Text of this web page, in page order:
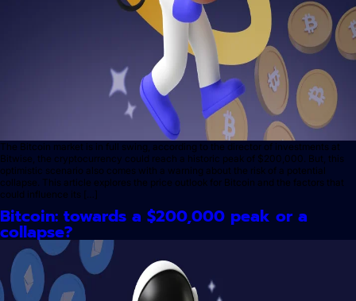
The Bitcoin market is in full swing, according to the director of investments at
Bitwise, the cryptocurrency could reach a historic peak of $200,000. But, this
optimistic scenario also comes with a warning about the risk of a potential
collapse. This article explores the price outlook for Bitcoin and the factors that
could influence its […]
Bitcoin: towards a $200,000 peak or a
collapse?